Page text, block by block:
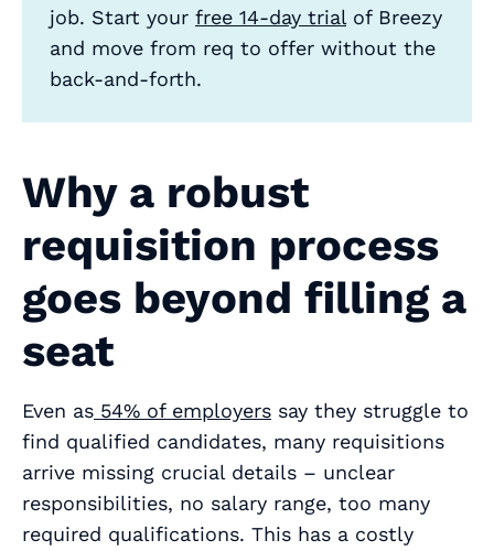
job. Start your free 14‑day trial of Breezy
and move from req to offer without the
back‑and‑forth.
Why a robust
requisition process
goes beyond filling a
seat
Even as 54% of employers say they struggle to
find qualified candidates, many requisitions
arrive missing crucial details – unclear
responsibilities, no salary range, too many
required qualifications. This has a costly